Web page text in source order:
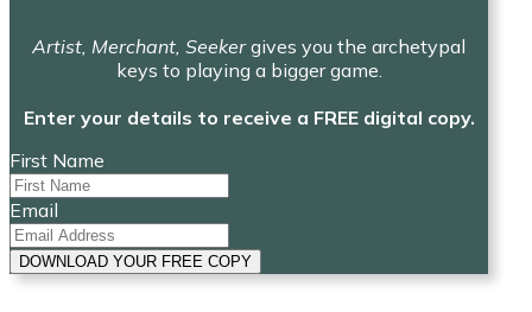
Artist, Merchant, Seekergives you the archetypal
keys to playing a bigger game.
Enter your details to receive a FREE digital copy.
First Name
Email